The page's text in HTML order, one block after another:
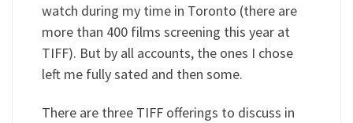
watch during my time in Toronto (there are
more than 400 films screening this year at
TIFF). But by all accounts, the ones I chose
left me fully sated and then some.
There are three TIFF offerings to discuss in